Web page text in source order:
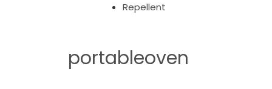
Repellent
portableoven